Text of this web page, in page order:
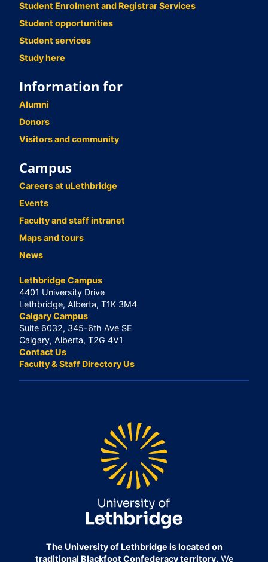
Student Enrolment and Registrar Services
Student opportunities
Student services
Study here
Information for
Alumni
Donors
Visitors and community
Campus
Careers at uLethbridge
Events
Faculty and staff intranet
Maps and tours
News
Lethbridge Campus
4401 University Drive
Lethbridge, Alberta, T1K 3M4
Calgary Campus
Suite 6032, 345-6th Ave SE
Calgary, Alberta, T2G 4V1
Contact Us
Faculty & Staff Directory Us
The University of Lethbridge is located on
traditional Blackfoot Confederacy territory.We